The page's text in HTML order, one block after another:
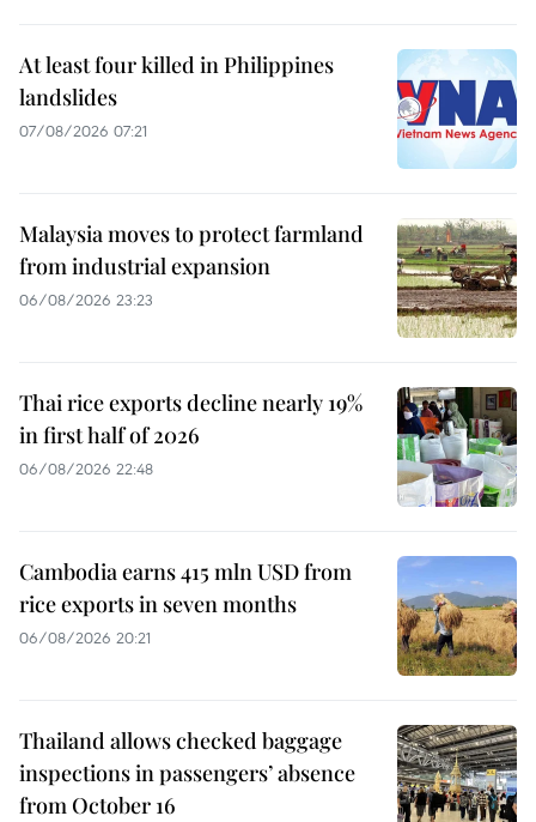
At least four killed in Philippines
landslides
07/08/2026 07:21
Malaysia moves to protect farmland
from industrial expansion
06/08/2026 23:23
Thai rice exports decline nearly 19%
in first half of 2026
06/08/2026 22:48
Cambodia earns 415 mln USD from
rice exports in seven months
06/08/2026 20:21
Thailand allows checked baggage
inspections in passengers’ absence
from October 16